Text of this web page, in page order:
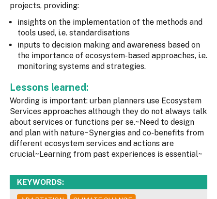
projects, providing:
insights on the implementation of the methods and
tools used, i.e. standardisations
inputs to decision making and awareness based on
the importance of ecosystem-based approaches, i.e.
monitoring systems and strategies.
Lessons learned:
Wording is important: urban planners use Ecosystem
Services approaches although they do not always talk
about services or functions per se.~Need to design
and plan with nature~Synergies and co-benefits from
different ecosystem services and actions are
crucial~Learning from past experiences is essential~
KEYWORDS: